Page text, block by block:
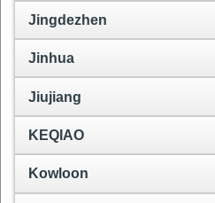
Jingdezhen
Jinhua
Jiujiang
KEQIAO
Kowloon